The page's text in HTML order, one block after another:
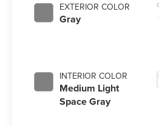
EXTERIOR COLOR
Gray
INTERIOR COLOR
Medium Light
Space Gray